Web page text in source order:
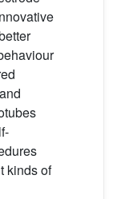
kinds of